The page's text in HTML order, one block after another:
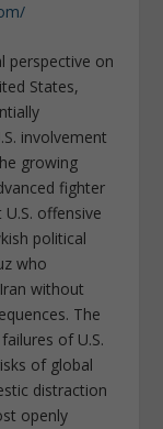
perspective on
States,
involvement
growing
fighter
offensive
political
who
without
The
of U.S.
of global
distraction
openly